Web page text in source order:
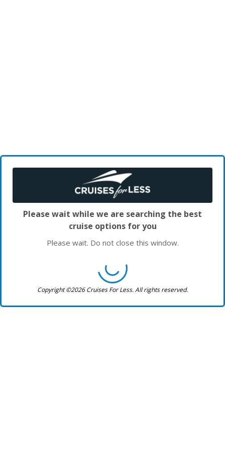
Please wait while we are searching the best
cruise options for you
Please wait. Do not close this window.
Copyright ©2026 Cruises For Less. All rights reserved.